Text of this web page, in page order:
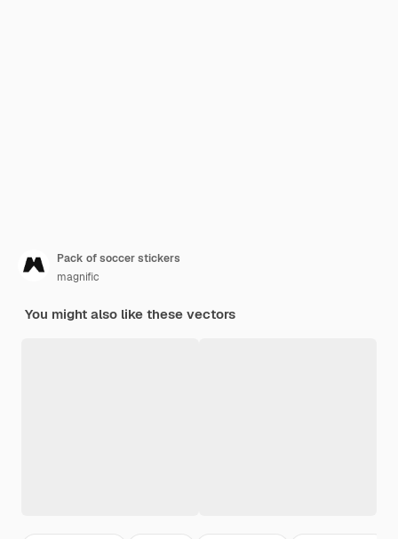
Pack of soccer stickers
magnific
You might also like these vectors